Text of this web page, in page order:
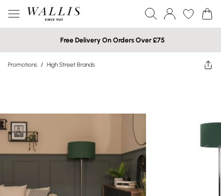
Free Delivery On Orders Over £75
Promotions / High Street Brands